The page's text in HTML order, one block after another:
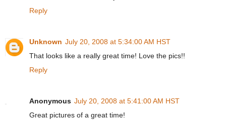
Reply
Unknown July 20, 2008 at 5:34:00 AM HST
That looks like a really great time! Love the pics!!
Reply
Anonymous July 20, 2008 at 5:41:00 AM HST
Great pictures of a great time!